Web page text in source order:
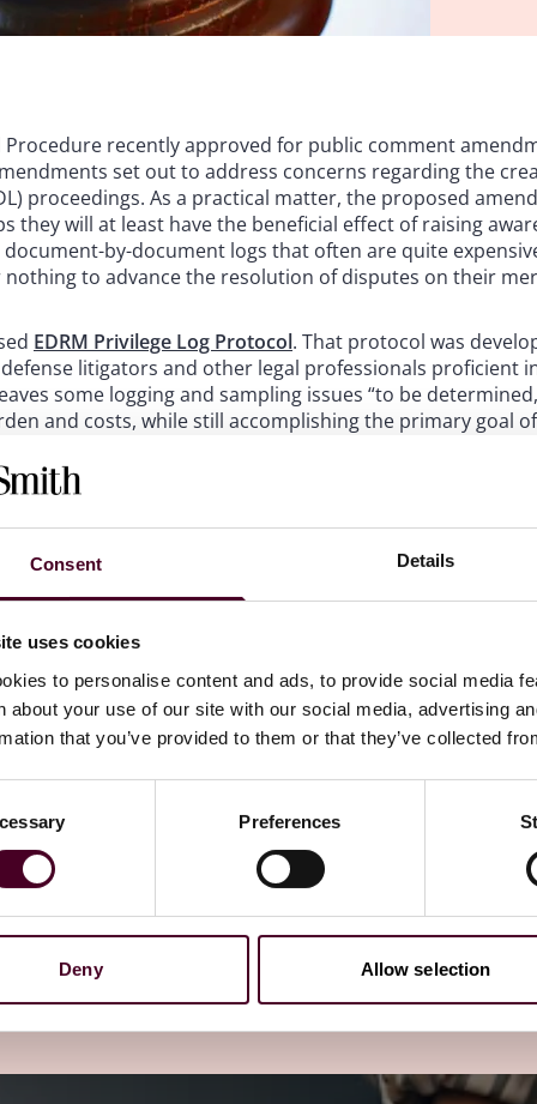
Consent Details
uses cookies
to personalise content and ads, to provide social media
about your use of our site with our social media, advertising
that you’ve provided to them or that they’ve collected
Preferences
Deny Allow selection
recently approved for public comment
set out to address concerns regarding the
proceedings. As a practical matter, the proposed
they will at least have the beneficial effect of raising
by-document logs that often are quite
to advance the resolution of disputes on their
EDRM Privilege Log Protocol. That protocol was
litigators and other legal professionals proficient
some logging and sampling issues “to be
and costs, while still accomplishing the primary goal
made by parties responding to document
newsletter
insights directly to your inbox